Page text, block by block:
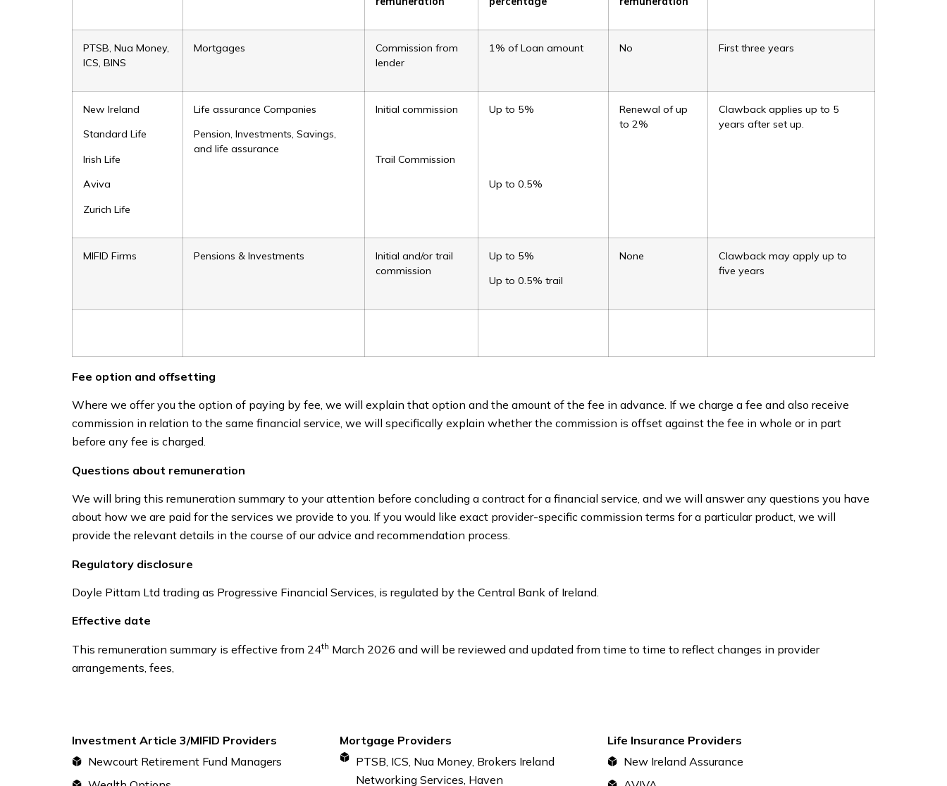
PTSB, Nua Money,
ICS, BINS
Mortgages
Commission from
lender
1% of Loan amount No First three years
New Ireland
Standard Life
Irish Life
Aviva
Zurich Life
Life assurance Companies
Pension, Investments, Savings,
and life assurance
Initial commission
Trail Commission
Up to 5%
Up to 0.5%
Renewal of up
to 2%
Clawback applies up to 5
years after set up.
MIFID Firms Pensions & Investments
Initial and/or trail
commission
Up to 5%
Up to 0.5% trail
None
Clawback may apply up to
five years
Fee option and offsetting
Where we offer you the option of paying by fee, we will explain that option and the amount of the fee in advance. If we charge a fee and also receive
commission in relation to the same financial service, we will specifically explain whether the commission is offset against the fee in whole or in part
before any fee is charged.
Questions about remuneration
We will bring this remuneration summary to your attention before concluding a contract for a financial service, and we will answer any questions you have
about how we are paid for the services we provide to you. If you would like exact provider-specific commission terms for a particular product, we will
provide the relevant details in the course of our advice and recommendation process.
Regulatory disclosure
Doyle Pittam Ltd trading as Progressive Financial Services, is regulated by the Central Bank of Ireland.
Effective date
This remuneration summary is effective from 24th March 2026 and will be reviewed and updated from time to time to reflect changes in provider
arrangements, fees,
Investment Article 3/MIFID Providers
Newcourt Retirement Fund Managers
Mortgage Providers
PTSB, ICS, Nua Money, Brokers Ireland
Networking Services, Haven
Life Insurance Providers
New Ireland Assurance